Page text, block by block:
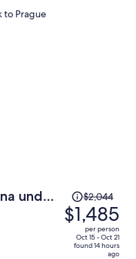
to Prague
und
Price
was
$2,044,
price
$2,044
$1,485
per person
Oct 15 - Oct 21
found 14 hours
ago